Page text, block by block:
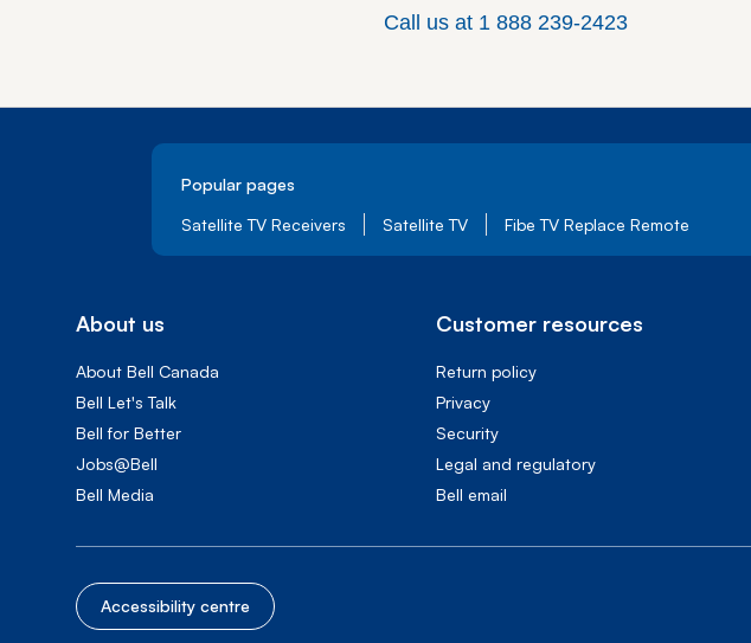
Call us at 1 888 239-2423
Popular pages
Satellite TV Receivers
Satellite TV Fibe TV Replace Remote
About us
About Bell Canada
Bell Let's Talk
Bell for Better
Jobs@Bell
Bell Media
Customer resources
Return policy
Privacy
Security
Legal and regulatory
Bell email
Accessibility centre